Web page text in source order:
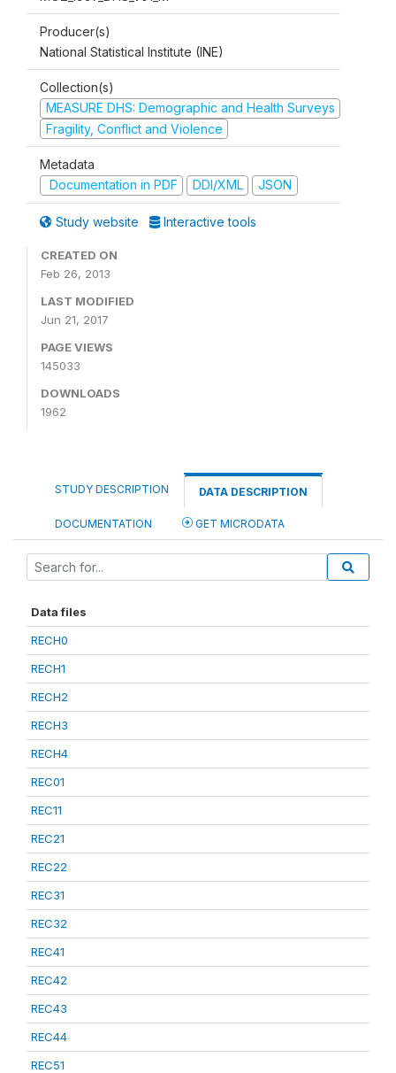
Producer(s)
National Statistical Institute (INE)
Collection(s)
MEASURE DHS: Demographic and Health Surveys
Fragility, Conflict and Violence
Metadata
Documentation in PDF
DDI/XML JSON
Study website Interactive tools
CREATED ON
Feb 26, 2013
LAST MODIFIED
Jun 21, 2017
PAGE VIEWS
145033
DOWNLOADS
1962
STUDY DESCRIPTION DATA DESCRIPTION
DOCUMENTATION GET MICRODATA
Data files
RECH0
RECH1
RECH2
RECH3
RECH4
REC01
REC11
REC21
REC22
REC31
REC32
REC41
REC42
REC43
REC44
REC51